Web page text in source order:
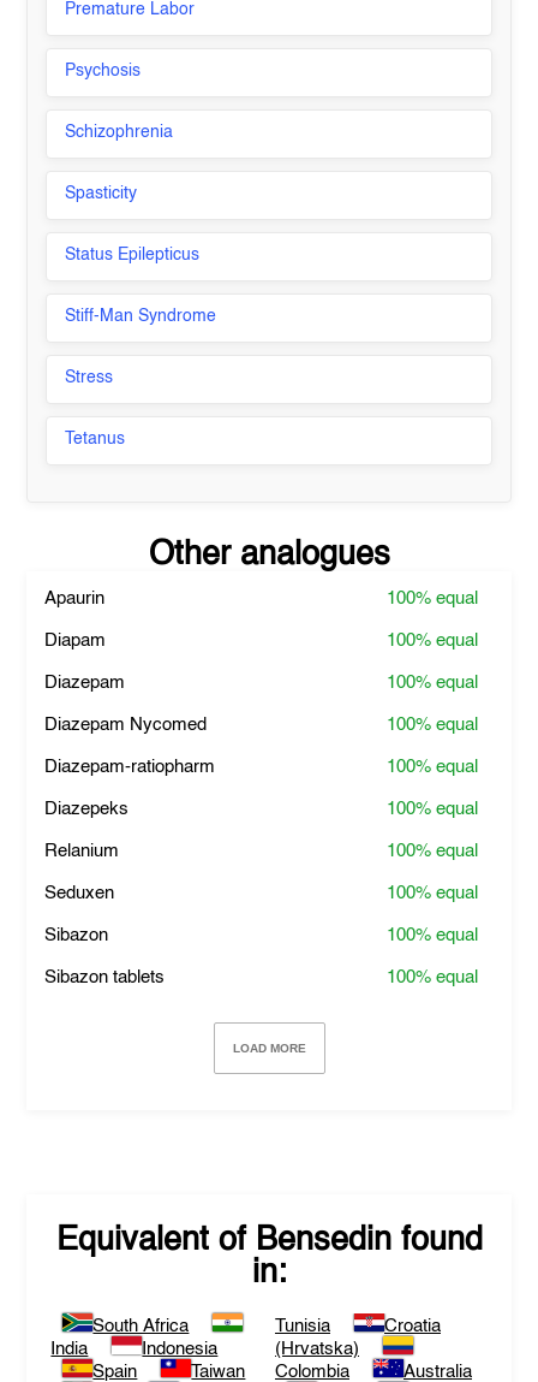
Premature Labor
Psychosis
Schizophrenia
Spasticity
Status Epilepticus
Stiff-Man Syndrome
Stress
Tetanus
Other analogues
Apaurin 100%equal
Diapam 100%equal
Diazepam 100%equal
Diazepam Nycomed 100%equal
Diazepam-ratiopharm 100%equal
Diazepeks 100%equal
Relanium 100%equal
Seduxen 100%equal
Sibazon 100%equal
Sibazon tablets 100%equal
LOAD MORE
Equivalent of Bensedinfound
in:
South Africa
India
Indonesia
Spain
Taiwan
Tunisia
Croatia
(Hrvatska)
Colombia
Australia